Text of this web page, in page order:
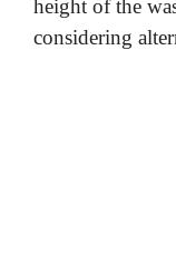
height of the
considering